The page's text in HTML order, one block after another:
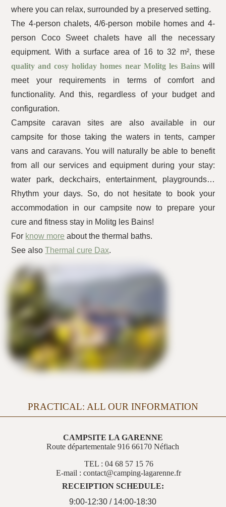
where you can relax, surrounded by a preserved setting.
The 4-person chalets, 4/6-person mobile homes and 4-
person Coco Sweet chalets have all the necessary
equipment. With a surface area of 16 to 32 m², these
quality and cosy holiday homes near Molitg les Bainswill
meet your requirements in terms of comfort and
functionality. And this, regardless of your budget and
configuration.
Campsite caravan sites are also available in our
campsite for those taking the waters in tents, camper
vans and caravans. You will naturally be able to benefit
from all our services and equipment during your stay:
water park, deckchairs, entertainment, playgrounds…
Rhythm your days. So, do not hesitate to book your
accommodation in our campsite now to prepare your
cure and fitness stay in Molitg les Bains!
For know more about the thermal baths.
See alsoThermal cure Dax.
PRACTICAL: ALL OUR INFORMATION
CAMPSITE LA GARENNE
Route départementale 916 66170 Néfiach
TEL : 04 68 57 15 76
E-mail : contact@camping-lagarenne.fr
RECEIPTION SCHEDULE:
9:00-12:30 / 14:00-18:30